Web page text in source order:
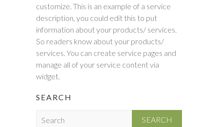
customize. This is an example of a service
description, you could edit this to put
information about your products/ services.
So readers know about your products/
services. You can create service pages and
manage all of your service content via
widget.
SEARCH